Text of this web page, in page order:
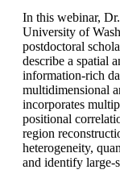
In this webinar,
University of
postdoctoral
describe a spatial
information-rich
multidimensional
incorporates
positional
region
heterogeneity,
and identify large-